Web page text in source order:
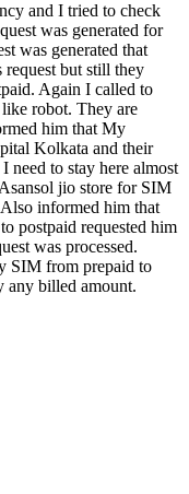
and I tried to check
was generated for
was generated that
request but still they
Again I called to
robot. They are
him that My
Kolkata and their
need to stay here almost
jio store for SIM
informed him that
postpaid requested him
was processed.
SIM from prepaid to
any billed amount.